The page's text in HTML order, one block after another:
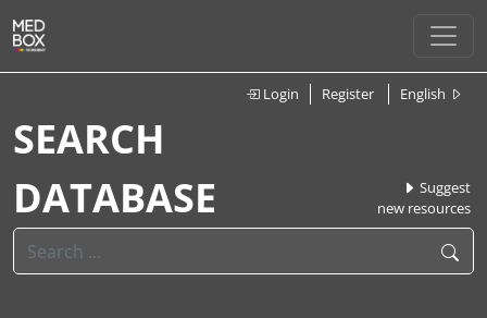
Login Register English
SEARCH
DATABASE
Suggest
new resources